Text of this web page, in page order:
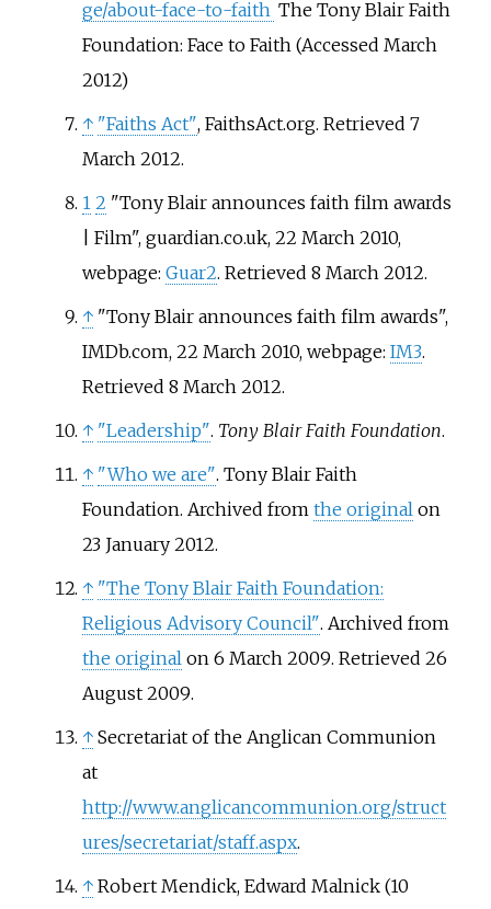
ge/about-face-to-faith The Tony Blair Faith
Foundation: Face to Faith (Accessed March
2012)
↑ "Faiths Act", FaithsAct.org. Retrieved 7
March 2012.
1 2 "Tony Blair announces faith film awards
| Film", guardian.co.uk, 22 March 2010,
webpage: Guar2. Retrieved 8 March 2012.
↑ "Tony Blair announces faith film awards",
IMDb.com, 22 March 2010, webpage: IM3.
Retrieved 8 March 2012.
↑ "Leadership". Tony Blair Faith Foundation.
↑ "Who we are". Tony Blair Faith
Foundation. Archived from the originalon
23 January 2012.
↑ "The Tony Blair Faith Foundation:
Religious Advisory Council". Archived from
the originalon 6 March 2009. Retrieved 26
August2009.
↑ Secretariat of the Anglican Communion
at
http://www.anglicancommunion.org/struct
ures/secretariat/staff.aspx.
↑ Robert Mendick, Edward Malnick (10